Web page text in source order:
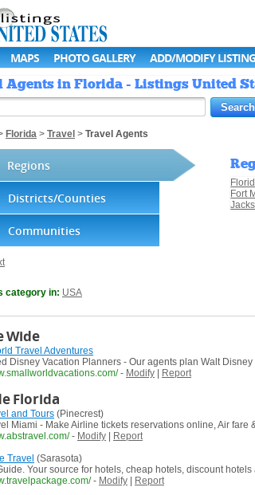
MAPS PHOTO GALLERY ADD/MODIFY LISTING
Agents in Florida - Listings United
Florida > Travel > Travel Agents
Regions
Districts/Counties
Communities
Fort
category in: USA
Wide
Travel Adventures
Disney Vacation Planners - Our agents plan Walt
- Modify Report
Florida
and Tours (Pinecrest)
Miami - Make Airline tickets reservations online, Air
- Modify
Report
Travel (Sarasota)
Your source for hotels, cheap hotels, discount
- Modify
Report